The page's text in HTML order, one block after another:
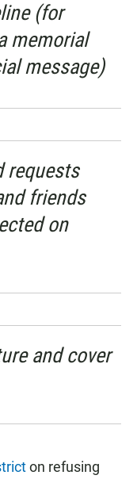
(for
memorial
message)
requests
friends
on
and cover
on refusing